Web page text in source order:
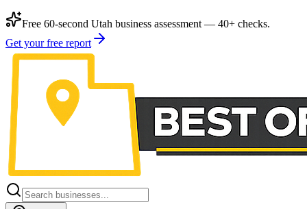
Free 60-second Utah business assessment — 40+ checks.
Get your free report